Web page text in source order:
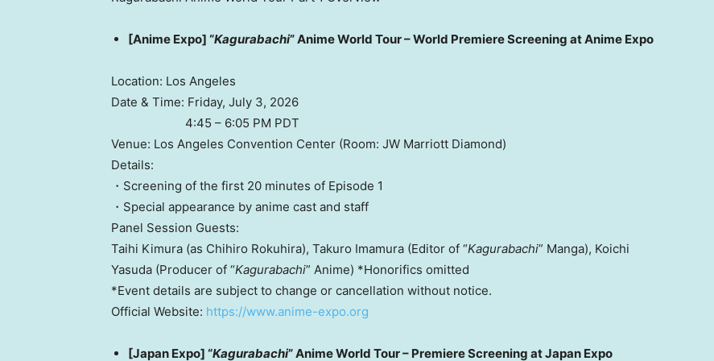
[Anime Expo] “Kagurabachi” Anime World Tour – World Premiere Screening at Anime Expo
Location: Los Angeles
Date & Time: Friday, July 3, 2026
4:45 – 6:05 PM PDT
Venue: Los Angeles Convention Center (Room: JW Marriott Diamond)
Details:
・Screening of the first 20 minutes of Episode 1
・Special appearance by anime cast and staff
Panel Session Guests:
Taihi Kimura (as Chihiro Rokuhira), Takuro Imamura (Editor of “Kagurabachi” Manga), Koichi
Yasuda (Producer of “Kagurabachi” Anime) *Honorifics omitted
*Event details are subject to change or cancellation without notice.
Official Website: https://www.anime-expo.org
[Japan Expo] “Kagurabachi” Anime World Tour – Premiere Screening at Japan Expo